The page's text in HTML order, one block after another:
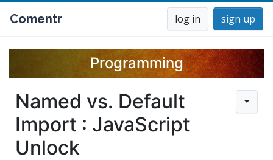
Comentr log in sign up
Programming
Named vs. Default
Import : JavaScript
Unlock